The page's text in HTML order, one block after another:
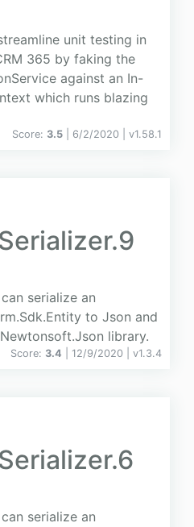
unit testing in
365 by faking the
against an In-
which runs blazing
Score: 3.5 | 6/2/2020 | v1.58.1
serialize an
to Json and
library.
Score: 3.4 | 12/9/2020 | v1.3.4
serialize an